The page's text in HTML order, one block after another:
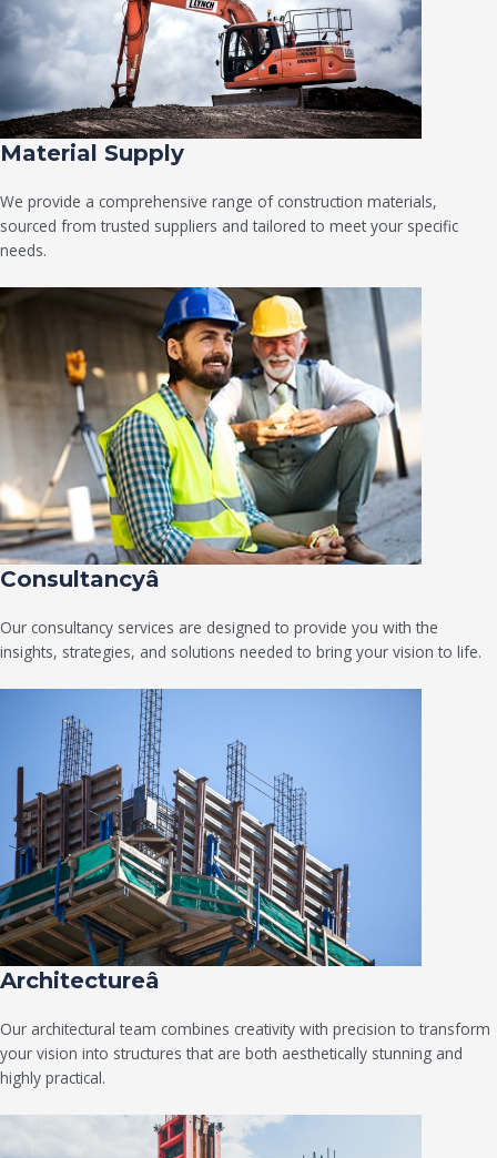
Material Supply
We provide a comprehensive range of construction materials,
sourced from trusted suppliers and tailored to meet your specific
needs.
Consultancyâ
Our consultancy services are designed to provide you with the
insights, strategies, and solutions needed to bring your vision to life.
Architectureâ
Our architectural team combines creativity with precision to transform
your vision into structures that are both aesthetically stunning and
highly practical.